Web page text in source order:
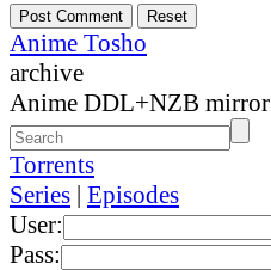
Anime Tosho
archive
Anime DDL+NZB mirror
Torrents
Series | Episodes
User:
Pass: